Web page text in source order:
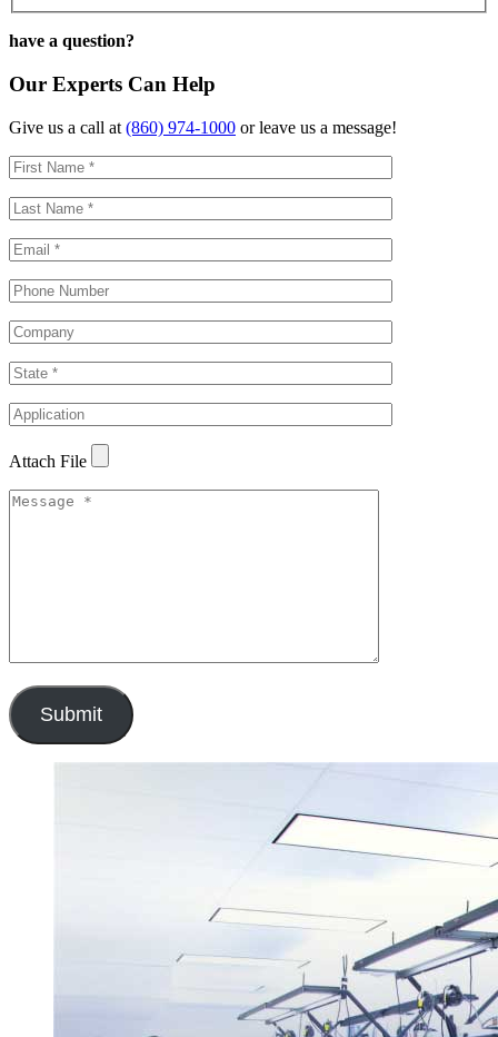
have a question?
Our Experts Can Help
Give us a call at (860) 974-1000 or leave us a message!
Attach File
Submit